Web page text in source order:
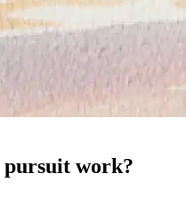
pursuit work?